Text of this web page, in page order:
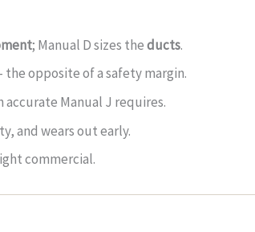
; Manual D sizes theducts.
opposite of a safety margin.
Manual J requires.
and wears out early.
commercial.